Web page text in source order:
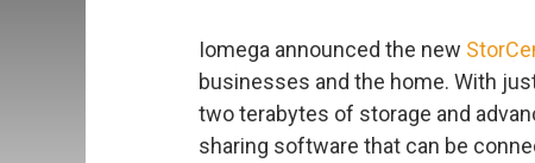
Iomega announced the new
businesses and the home. With
two terabytes of storage and
sharing software that can be